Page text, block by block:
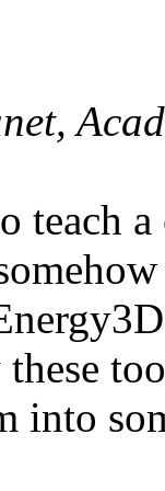
teach
these
into